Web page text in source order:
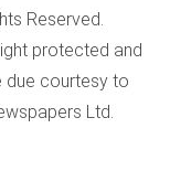
Reserved.
protected and
due courtesy to
Ltd.